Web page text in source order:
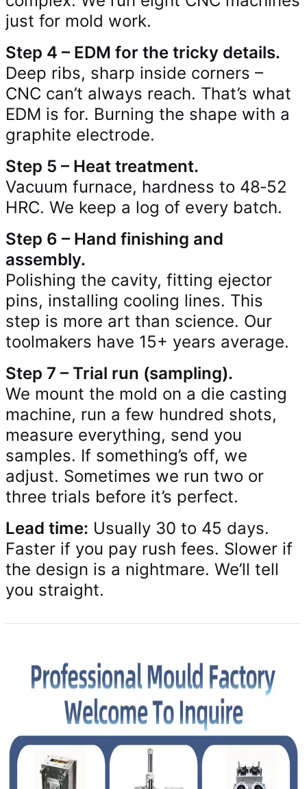
just for mold work.
Step 4 – EDM for the tricky details.
Deep ribs, sharp inside corners –
CNC can’t always reach. That’s what
EDM is for. Burning the shape with a
graphite electrode.
Step 5 – Heat treatment.
Vacuum furnace, hardness to 48‑52
HRC. We keep a log of every batch.
Step 6 – Hand finishing and
assembly.
Polishing the cavity, fitting ejector
pins, installing cooling lines. This
step is more art than science. Our
toolmakers have 15+ years average.
Step 7 – Trial run (sampling).
We mount the mold on a die casting
machine, run a few hundred shots,
measure everything, send you
samples. If something’s off, we
adjust. Sometimes we run two or
three trials before it’s perfect.
Lead time: Usually 30 to 45 days.
Faster if you pay rush fees. Slower if
the design is a nightmare. We’ll tell
you straight.